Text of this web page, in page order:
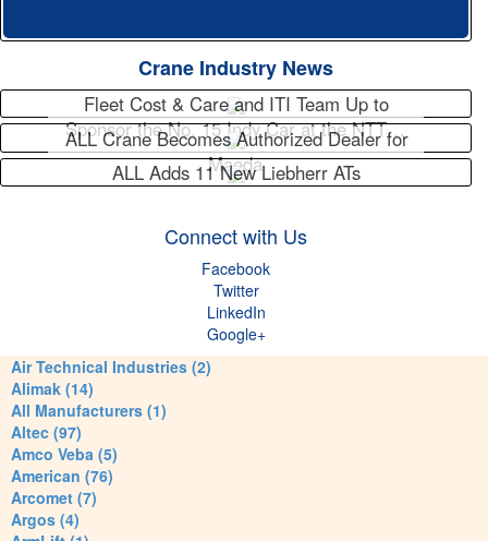
Crane Industry News
Fleet Cost & Care and ITI Team Up to
Sponsor the No. 15 Indy Car at the NTT…
ALL Crane Becomes Authorized Dealer for
Maeda
ALL Adds 11 New Liebherr ATs
Connect with Us
Facebook
Twitter
LinkedIn
Google+
Air Technical Industries (2)
Alimak (14)
All Manufacturers (1)
Altec (97)
Amco Veba (5)
American (76)
Arcomet (7)
Argos (4)